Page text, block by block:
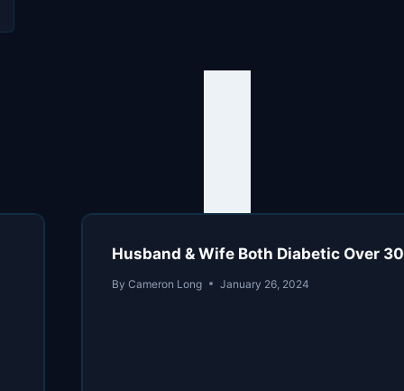
Husband & Wife Both Diabetic Over
By Cameron Long January 26, 2024